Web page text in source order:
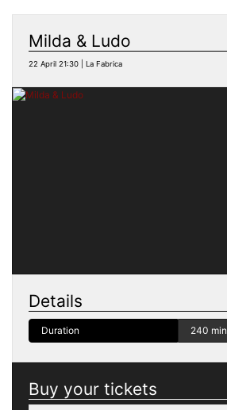
Milda & Ludo
22 April 21:30 | La Fabrica
Details
Duration 240 min
Buy your tickets